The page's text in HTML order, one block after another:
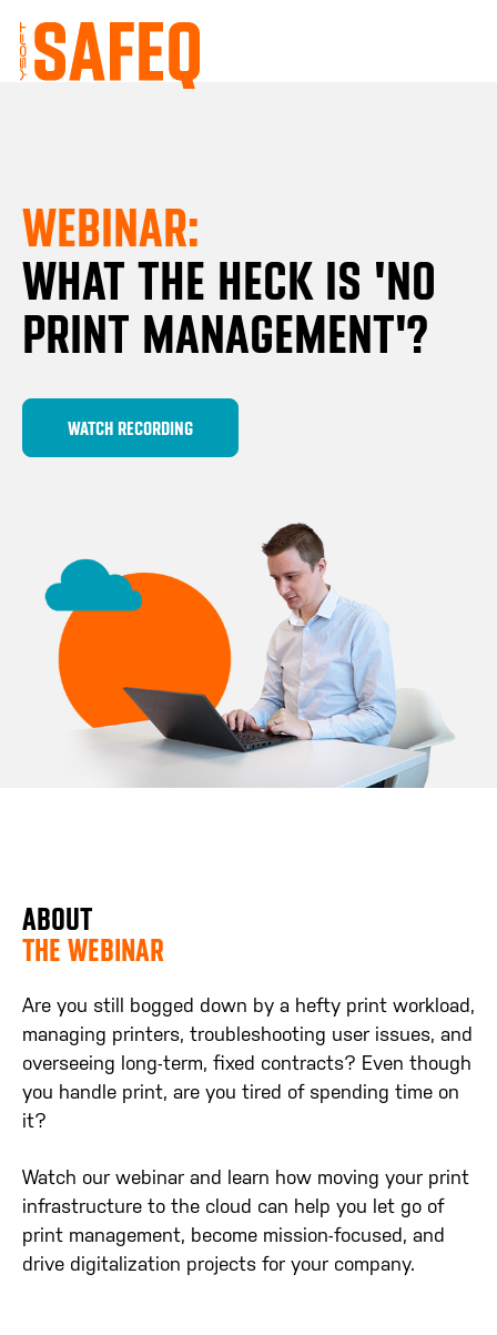
WEBINAR:
WHAT THE HECK IS 'NO
PRINT MANAGEMENT'?
WATCH RECORDING
ABOUT
THE WEBINAR
Are you still bogged down by a hefty print workload,
managing printers, troubleshooting user issues, and
overseeing long-term, fixed contracts? Even though
you handle print, are you tired of spending time on
it?
Watch our webinar and learn how moving your print
infrastructure to the cloud can help you let go of
print management, become mission-focused, and
drive digitalization projects for your company.